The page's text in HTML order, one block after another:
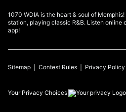
1070 WDIA is the heart & soul of
station, playing classic R&B. Listen online
app!
Sitemap Contest Rules Privacy Policy
Your Privacy Choices